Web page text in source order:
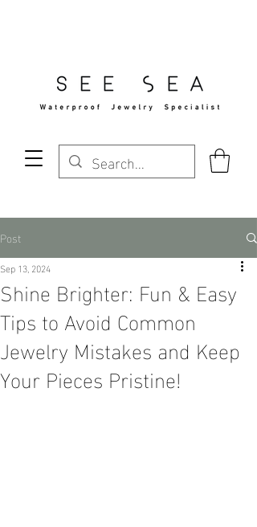
Post
Shine Brighter: Fun & Easy
Tips to Avoid Common
Jewelry Mistakes and Keep
Your Pieces Pristine!
Sep 13, 2024